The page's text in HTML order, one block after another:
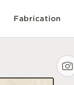
Fabrication